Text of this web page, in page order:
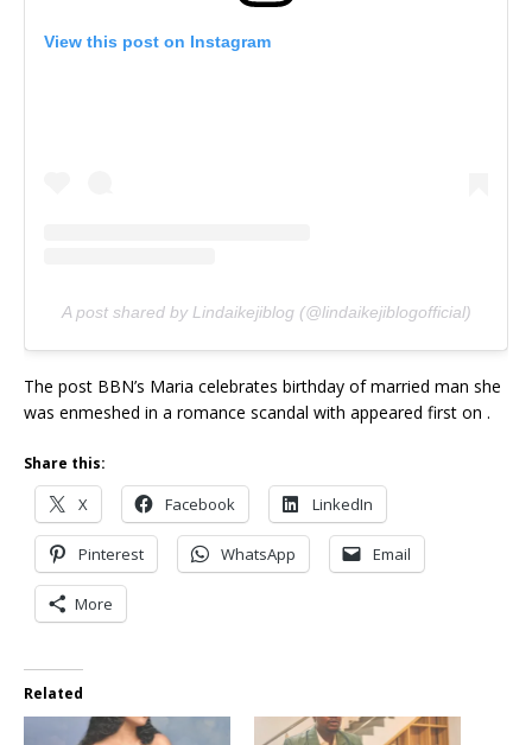
View this post on Instagram
A post shared by Lindaikejiblog (@lindaikejiblogofficial)
The post BBN’s Maria celebrates birthday of married man she
was enmeshed in a romance scandal with appeared first on .
Share this:
X Facebook LinkedIn
Pinterest WhatsApp Email
More
Related